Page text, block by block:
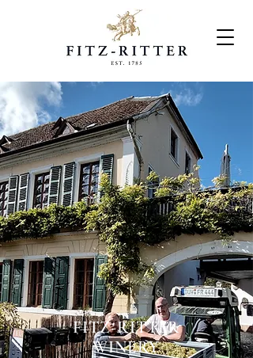
FITZ-RITTER
WINERY